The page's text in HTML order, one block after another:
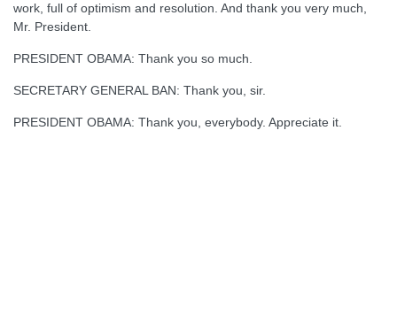
work, full of optimism and resolution. And thank you very much,
Mr. President.
PRESIDENT OBAMA: Thank you so much.
SECRETARY GENERAL BAN: Thank you, sir.
PRESIDENT OBAMA: Thank you, everybody. Appreciate it.